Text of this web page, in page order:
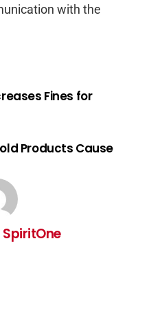
with the
Fines for
Products Cause
SpiritOne